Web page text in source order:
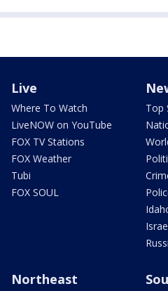
Live
Where To Watch
LiveNOW on YouTube
FOX TV Stations
FOX Weather
Tubi
FOX SOUL
Top
Northeast